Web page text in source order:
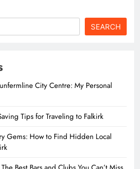
SEARCH
City Centre: My Personal
Tips for Traveling to Falkirk
Gems: How to Find Hidden Local